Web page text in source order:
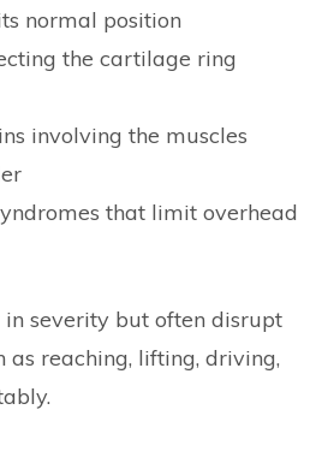
normal position
the cartilage ring
involving the muscles
that limit overhead
severity but often disrupt
reaching, lifting, driving,